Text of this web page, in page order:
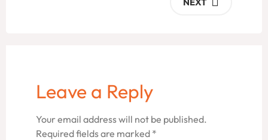
Leave a Reply
Your email address will not be published.
Required fields are marked *